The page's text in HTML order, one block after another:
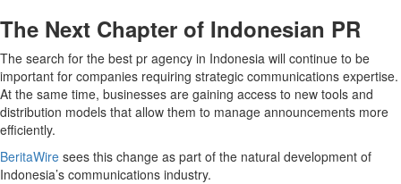
The Next Chapter of Indonesian PR
The search for the best pr agency in Indonesia will continue to be
important for companies requiring strategic communications expertise.
At the same time, businesses are gaining access to new tools and
distribution models that allow them to manage announcements more
efficiently.
BeritaWire sees this change as part of the natural development of
Indonesia’s communications industry.